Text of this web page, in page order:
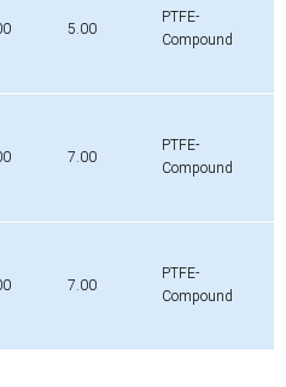
5.00
PTFE-
Compound
7.00
PTFE-
Compound
7.00
PTFE-
Compound